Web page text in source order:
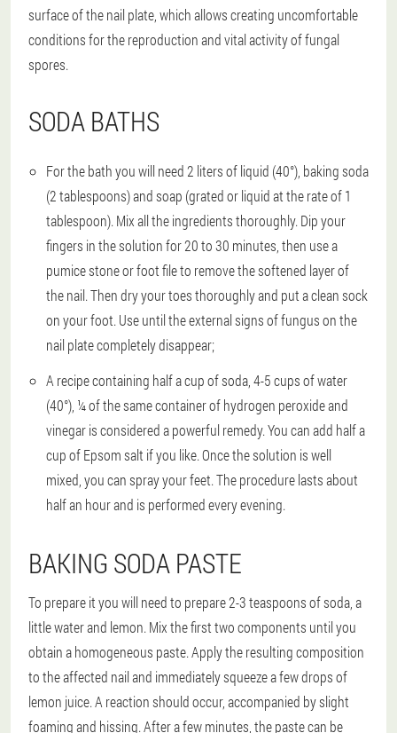
surface of the nail plate, which allows creating uncomfortable
conditions for the reproduction and vital activity of fungal
spores.
SODA BATHS
For the bath you will need 2 liters of liquid (40°), baking soda
(2 tablespoons) and soap (grated or liquid at the rate of 1
tablespoon). Mix all the ingredients thoroughly. Dip your
fingers in the solution for 20 to 30 minutes, then use a
pumice stone or foot file to remove the softened layer of
the nail. Then dry your toes thoroughly and put a clean sock
on your foot. Use until the external signs of fungus on the
nail plate completely disappear;
A recipe containing half a cup of soda, 4-5 cups of water
(40°), ¼ of the same container of hydrogen peroxide and
vinegar is considered a powerful remedy. You can add half a
cup of Epsom salt if you like. Once the solution is well
mixed, you can spray your feet. The procedure lasts about
half an hour and is performed every evening.
BAKING SODA PASTE
To prepare it you will need to prepare 2-3 teaspoons of soda, a
little water and lemon. Mix the first two components until you
obtain a homogeneous paste. Apply the resulting composition
to the affected nail and immediately squeeze a few drops of
lemon juice. A reaction should occur, accompanied by slight
foaming and hissing. After a few minutes, the paste can be